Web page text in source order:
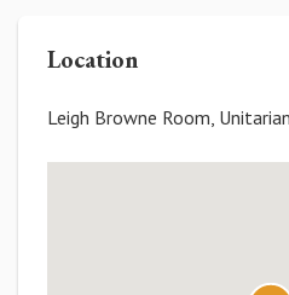
Location
Leigh Browne Room,